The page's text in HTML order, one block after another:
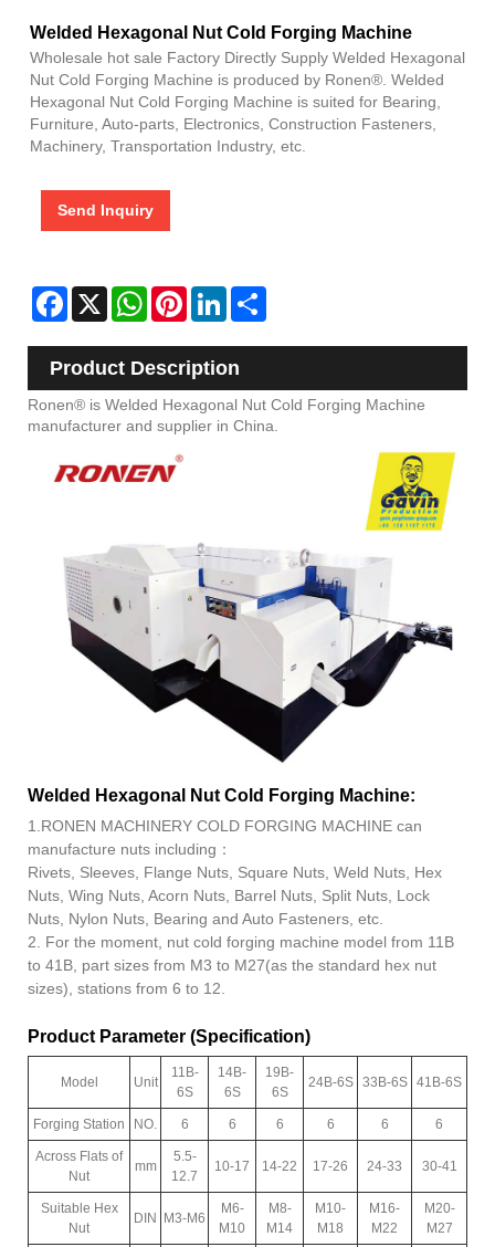
Welded Hexagonal Nut Cold Forging Machine
Wholesale hot sale Factory Directly Supply Welded Hexagonal
Nut Cold Forging Machine is produced by Ronen®. Welded
Hexagonal Nut Cold Forging Machine is suited for Bearing,
Furniture, Auto-parts, Electronics, Construction Fasteners,
Machinery, Transportation Industry, etc.
Send Inquiry
Facebook
X WhatsAppPinterestLinkedIn
Product Description
Ronen® is Welded Hexagonal Nut Cold Forging Machine
manufacturer and supplier in China.
Welded Hexagonal Nut Cold Forging Machine:
1.RONEN MACHINERY COLD FORGING MACHINE can
manufacture nuts including：
Rivets, Sleeves, Flange Nuts, Square Nuts, Weld Nuts, Hex
Nuts, Wing Nuts, Acorn Nuts, Barrel Nuts, Split Nuts, Lock
Nuts, Nylon Nuts, Bearing and Auto Fasteners, etc.
2. For the moment, nut cold forging machine model from 11B
to 41B, part sizes from M3 to M27(as the standard hex nut
sizes), stations from 6 to 12.
Product Parameter (Specification)
Model Unit
11B-
6S
14B-
6S
19B-
6S
24B-6S 33B-6S 41B-6S
Forging Station NO. 6 6 6 6 6 6
Across Flats of
Nut
mm
5.5-
12.7
10-17 14-22 17-26 24-33 30-41
Suitable Hex
Nut
DIN M3-M6
M6-
M10
M8-
M14
M10-
M18
M16-
M22
M20-
M27